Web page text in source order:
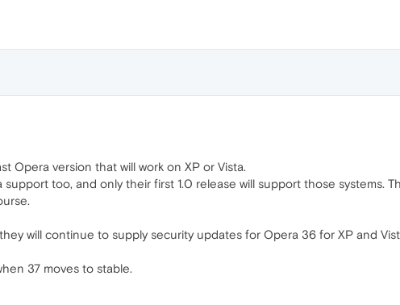
Opera version that will work on XP or Vista.
support too, and only their first 1.0 release will support those systems.
will continue to supply security updates for Opera 36 for XP and
37 moves to stable.